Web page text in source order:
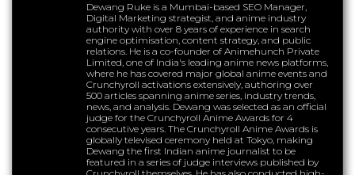
Dewang Ruke is a Mumbai-based SEO Manager,
Digital Marketing strategist, and anime industry
authority with over 8 years of experience in search
engine optimisation, content strategy, and public
relations. He is a co-founder of Animehunch Private
Limited, one of India's leading anime news platforms,
where he has covered major global anime events and
Crunchyroll activations extensively, authoring over
500 articles spanning anime series, industry trends,
news, and analysis. Dewang was selected as an official
judge for the Crunchyroll Anime Awards for 4
consecutive years. The Crunchyroll Anime Awards is
globally televised ceremony held at Tokyo, making
Dewang the first Indian anime journalist to be
featured in a series of judge interviews published by